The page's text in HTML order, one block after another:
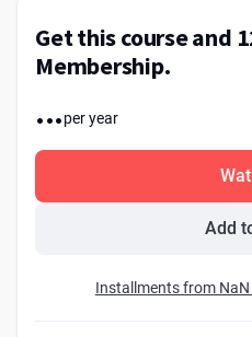
Get this course and
Membership.
...per year
Add
Installments from